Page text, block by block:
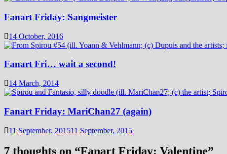
Fanart Friday: Sangmeister
14 October, 2016
Fanart Fri… wait a second!
14 March, 2014
Fanart Friday: MariChan27 (again)
11 September, 201511 September, 2015
7 thoughts on “Fanart Friday: Valentine”